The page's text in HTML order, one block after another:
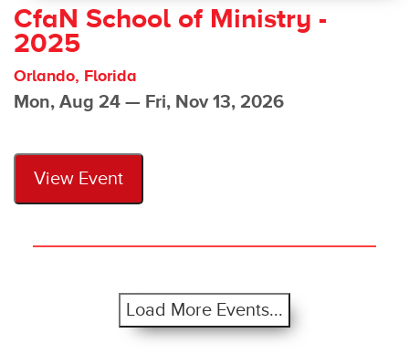
CfaN School of Ministry -
2025
Orlando, Florida
Mon, Aug 24 — Fri, Nov 13, 2026
View Event
Load More Events...